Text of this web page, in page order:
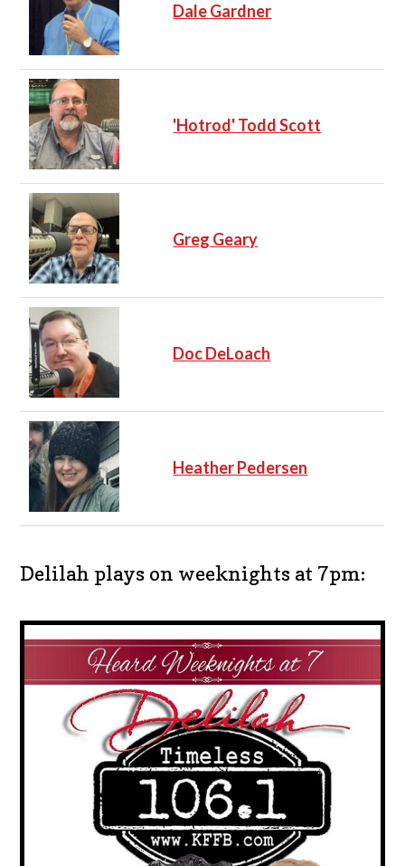
Dale Gardner
'Hotrod' Todd Scott
Greg Geary
Doc DeLoach
Heather Pedersen
Delilah plays on weeknights at 7pm: